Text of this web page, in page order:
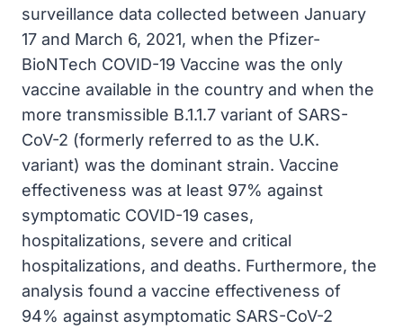
surveillance data collected between January
17 and March 6, 2021, when the Pfizer-
BioNTech COVID-19 Vaccine was the only
vaccine available in the country and when the
more transmissible B.1.1.7 variant of SARS-
CoV-2 (formerly referred to as the U.K.
variant) was the dominant strain. Vaccine
effectiveness was at least 97% against
symptomatic COVID-19 cases,
hospitalizations, severe and critical
hospitalizations, and deaths. Furthermore, the
analysis found a vaccine effectiveness of
94% against asymptomatic SARS-CoV-2